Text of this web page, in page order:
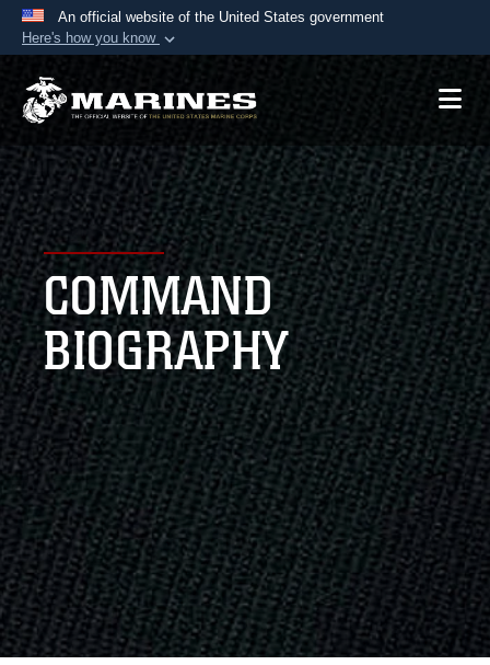
An official website of the United States government
Here's how you know
Official websites use .mil
A.mil website belongs to an official U.S.
Department of Defense organization in the United
States.
Secure .mil websites use HTTPS
Alock ( )orhttps://means you’ve safely
connected to the .mil website. Share sensitive
information only on official, secure websites.
COMMAND
BIOGRAPHY